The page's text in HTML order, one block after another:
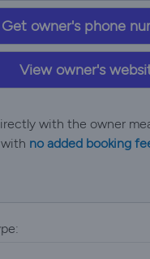
Get owner's phone
View owner's
with the owner
no added booking